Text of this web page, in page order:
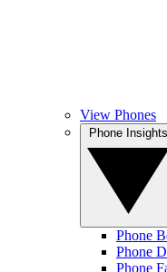
View Phones
Phone
Phone
Phone